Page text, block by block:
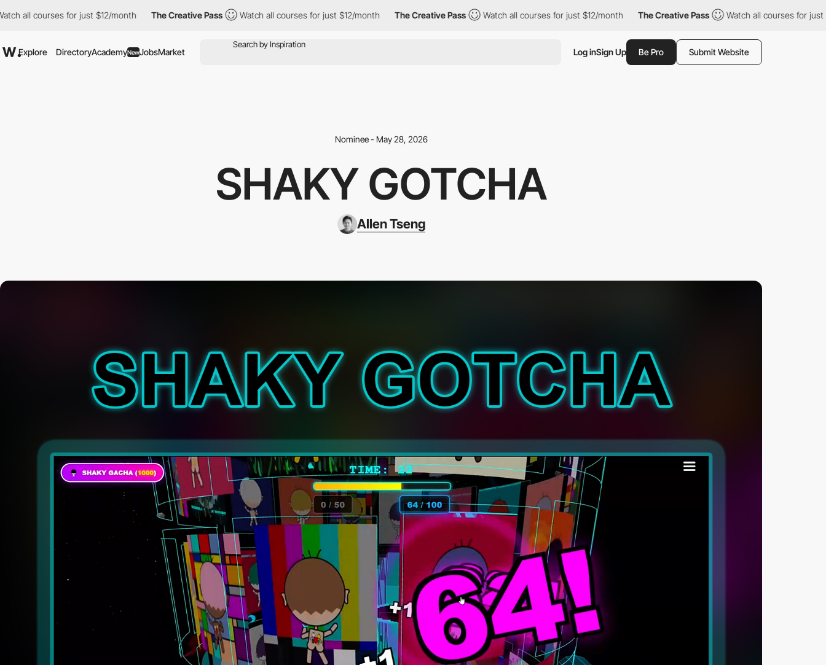
courses for just $12/month The Creative Pass Watch all courses for just $12/month The Creative Pass Watch all courses for just $12/month The Creative Pass Watch all courses for just $12/
Explore DirectoryAcademyNewJobsMarket Log inSign Up Be Pro Submit Website
Nominee - May 28, 2026
SHAKY GOTCHA
Allen Tseng